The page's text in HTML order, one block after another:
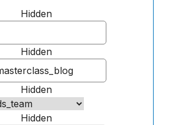
Hidden
Hidden
Hidden
Hidden